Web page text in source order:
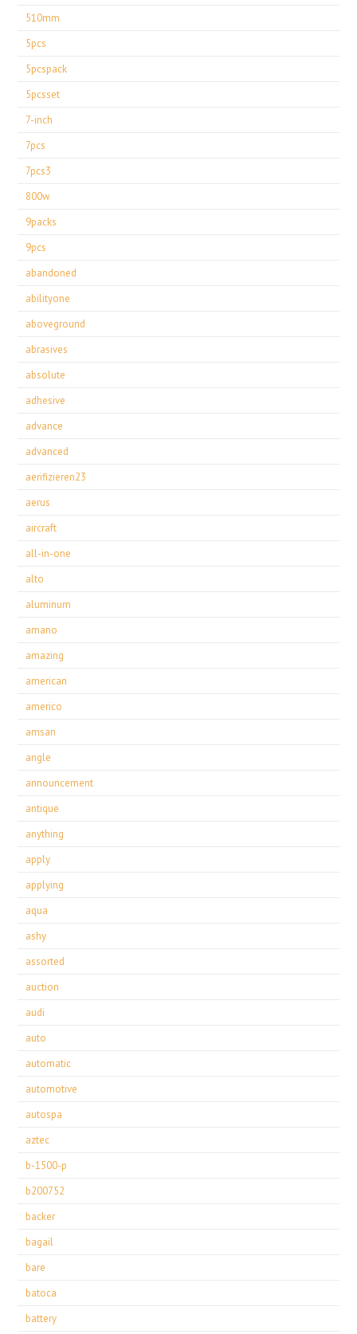
510mm
5pcs
5pcspack
5pcsset
7-inch
7pcs
7pcs3
800w
9packs
9pcs
abandoned
abilityone
aboveground
abrasives
absolute
adhesive
advance
advanced
aerifizieren23
aerus
aircraft
all-in-one
alto
aluminum
amano
amazing
american
americo
amsan
angle
announcement
antique
anything
apply
applying
aqua
ashy
assorted
auction
audi
auto
automatic
automotive
autospa
aztec
b-1500-p
b200752
backer
bagail
bare
batoca
battery